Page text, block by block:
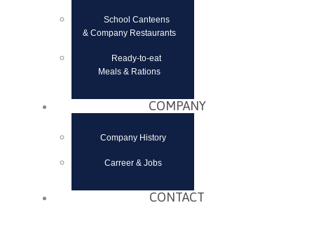
School Canteens
& Company Restaurants
Ready-to-eat
Meals & Rations
COMPANY
Company History
Carreer & Jobs
CONTACT